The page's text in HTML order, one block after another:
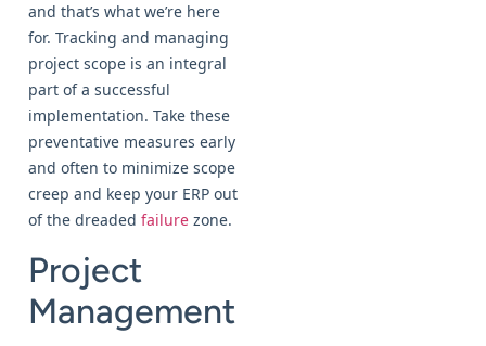
and that’s what we’re here
for. Tracking and managing
project scope is an integral
part of a successful
implementation. Take these
preventative measures early
and often to minimize scope
creep and keep your ERP out
of the dreaded failure zone.
Project
Management